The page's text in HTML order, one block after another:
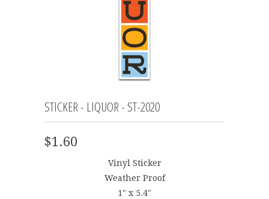
STICKER - LIQUOR - ST-2020
$1.60
Vinyl Sticker
Weather Proof
1" x 5.4"